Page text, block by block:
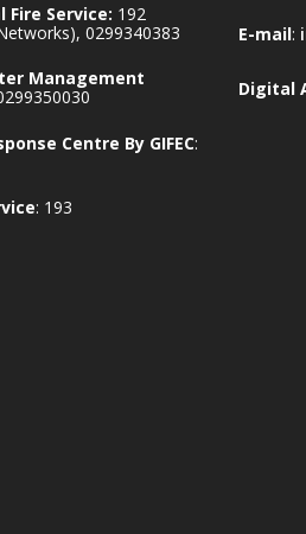
Fire Service: 192
0299340383
Management
Centre By GIFEC:
: 193
E-mail:
Digital